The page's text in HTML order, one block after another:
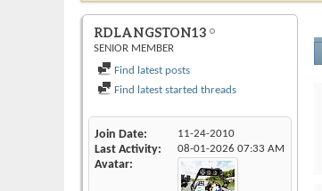
RDLANGSTON13
SENIOR MEMBER
Find latest posts
Find latest started threads
Join Date 11-24-2010
Last Activity 08-01-2026 07:33 AM
Avatar